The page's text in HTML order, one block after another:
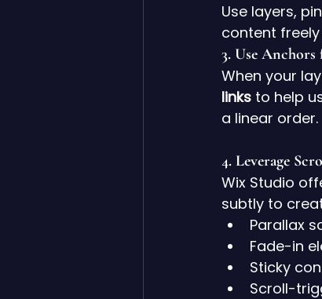
Use layers,
content
3. Use
When your
links to help
a linear order.
4. Leverage
Wix Studio
subtly to
Parallax
Fade-in
Sticky
Scroll-